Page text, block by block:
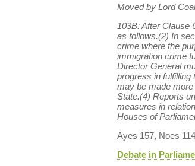
Moved by Lord
103B: After Clause
as follows.(2) In
crime where the
immigration crime
Director General
progress in
may be made
State.(4) Reports
measures in
Houses of
Ayes 157, Noes
Debate in